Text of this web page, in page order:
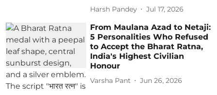
Harsh Pandey Jul 17, 2026
From Maulana Azad to Netaji:
5 Personalities Who Refused
to Accept the Bharat Ratna,
India's Highest Civilian
Honour
Varsha Pant Jun 26, 2026